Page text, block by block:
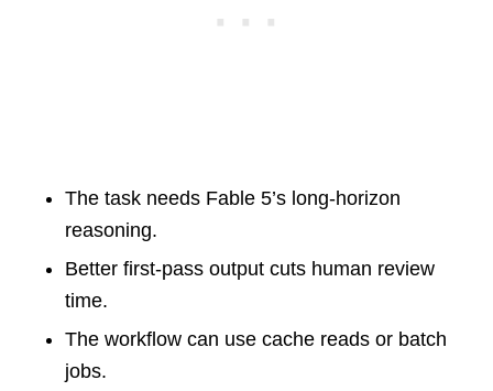
The task needs Fable 5’s long-horizon
reasoning.
Better first-pass output cuts human review
time.
The workflow can use cache reads or batch
jobs.